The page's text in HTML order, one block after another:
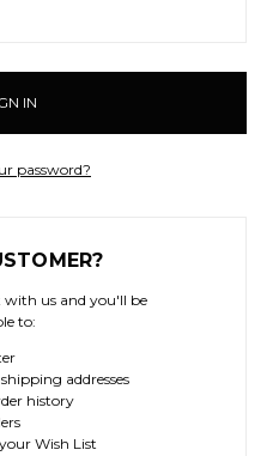
password?
with us and you'll be
to:
addresses
history
Wish List